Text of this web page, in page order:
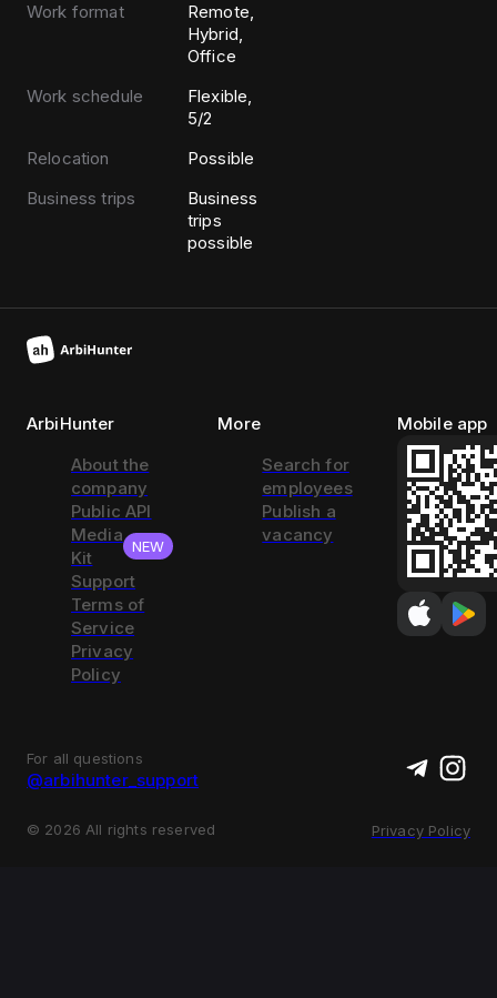
Work format
Remote,
Hybrid,
Office
Work schedule
Flexible,
5/2
Relocation
Possible
Business trips
Business
trips
possible
ArbiHunter
About the
company
Public API
Media
Kit
NEW
Support
Terms of
Service
Privacy
Policy
More
Search for
employees
Publish a
vacancy
Mobile app
For all questions
@arbihunter_support
© 2026 All rights reserved Privacy Policy